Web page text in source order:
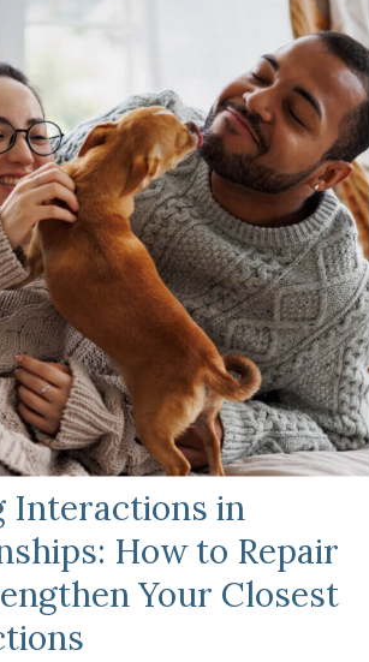
Interactions in
How to Repair
Your Closest